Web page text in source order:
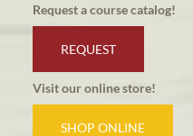
Request a course catalog!
REQUEST
Visit our online store!
SHOP ONLINE